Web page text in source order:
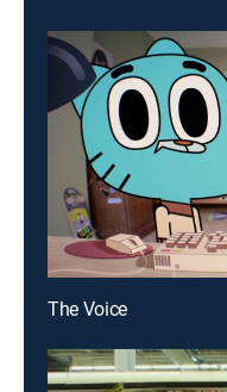
The Voice